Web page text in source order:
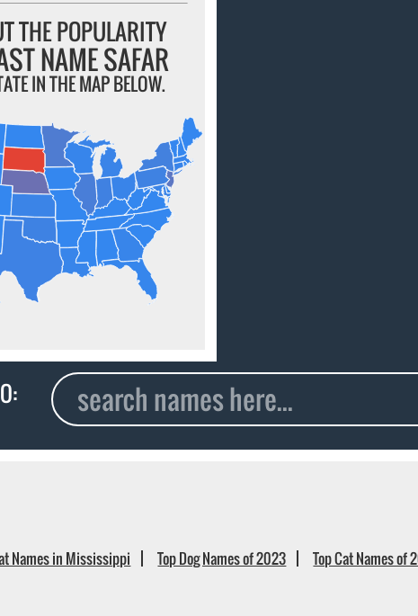
THE POPULARITY
NAME SAFAR
IN THE MAP BELOW.
Names in Mississippi Top Dog Names of 2023
Top Cat Names of